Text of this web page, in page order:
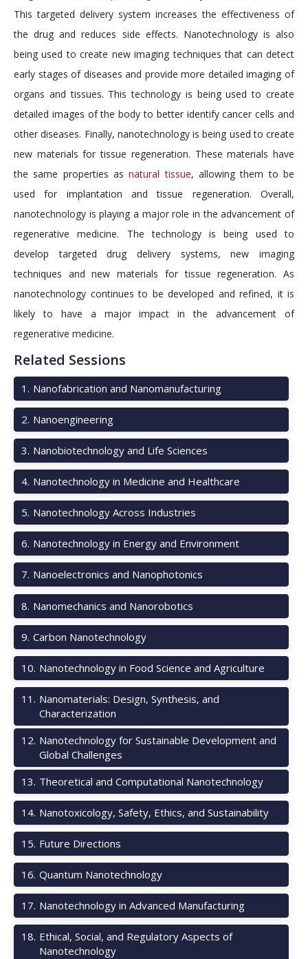
This targeted delivery system increases the effectiveness of
the drug and reduces side effects. Nanotechnology is also
being used to create new imaging techniques that can detect
early stages of diseases and provide more detailed imaging of
organs and tissues. This technology is being used to create
detailed images of the body to better identify cancer cells and
other diseases. Finally, nanotechnology is being used to create
new materials for tissue regeneration. These materials have
the same properties asnatural tissue, allowing them to be
used for implantation and tissue regeneration. Overall,
nanotechnology is playing a major role in the advancement of
regenerative medicine. The technology is being used to
develop targeted drug delivery systems, new imaging
techniques and new materials for tissue regeneration. As
nanotechnology continues to be developed and refined, it is
likely to have a major impact in the advancement of
regenerative medicine.
Related Sessions
1 . Nanofabrication and Nanomanufacturing
2. Nanoengineering
3. Nanobiotechnology and Life Sciences
4. Nanotechnology in Medicine and Healthcare
5. Nanotechnology Across Industries
6. Nanotechnology in Energy and Environment
7. Nanoelectronics and Nanophotonics
8. Nanomechanics and Nanorobotics
9. Carbon Nanotechnology
10. Nanotechnology in Food Science and Agriculture
11 . Nanomaterials: Design, Synthesis, and
Characterization
12. Nanotechnology for Sustainable Development and
Global Challenges
13. Theoretical and Computational Nanotechnology
14. Nanotoxicology, Safety, Ethics, and Sustainability
15. Future Directions
16. Quantum Nanotechnology
17. Nanotechnology in Advanced Manufacturing
18. Ethical, Social, and Regulatory Aspects of
Nanotechnology